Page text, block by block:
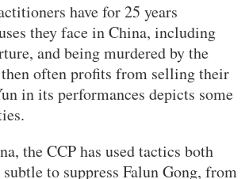
have for 25 years
they face in China, including
and being murdered by the
often profits from selling their
in its performances depicts some
the CCP has used tactics both
subtle to suppress Falun Gong, from